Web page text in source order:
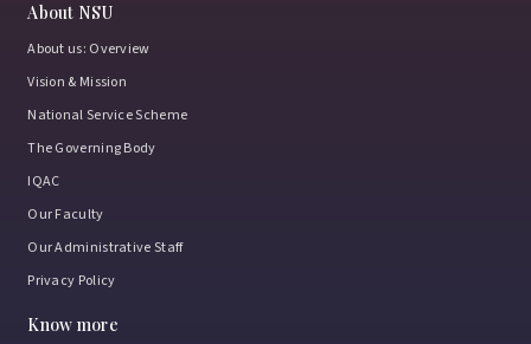
About NSU
About us: Overview
Vision & Mission
National Service Scheme
The Governing Body
IQAC
Our Faculty
Our Administrative Staff
Privacy Policy
Know more